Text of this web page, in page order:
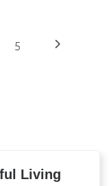
5
Living